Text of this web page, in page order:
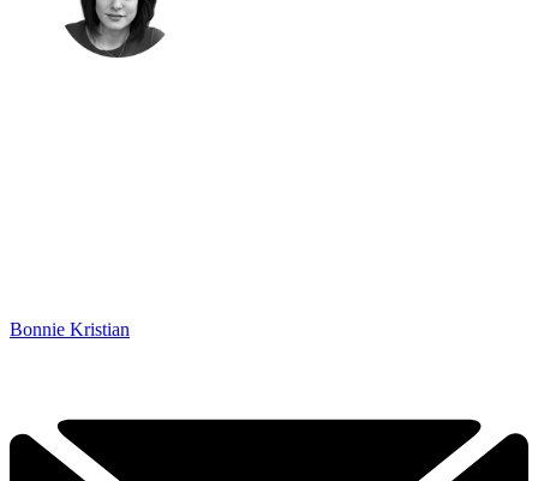
Bonnie Kristian